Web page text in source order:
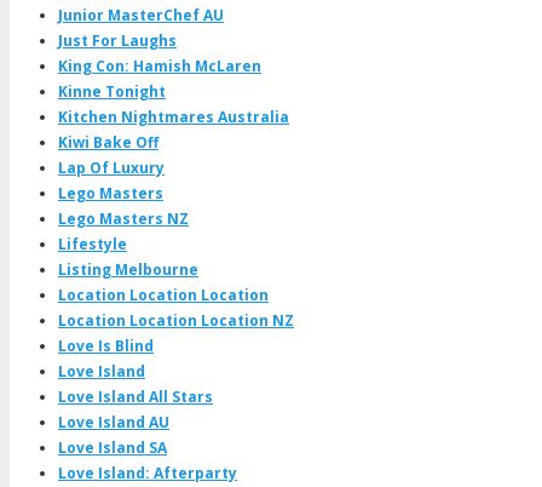
Junior MasterChef AU
Just For Laughs
King Con: Hamish McLaren
Kinne Tonight
Kitchen Nightmares Australia
Kiwi Bake Off
Lap Of Luxury
Lego Masters
Lego Masters NZ
Lifestyle
Listing Melbourne
Location Location Location
Location Location Location NZ
Love Is Blind
Love Island
Love Island All Stars
Love Island AU
Love Island SA
Love Island: Afterparty